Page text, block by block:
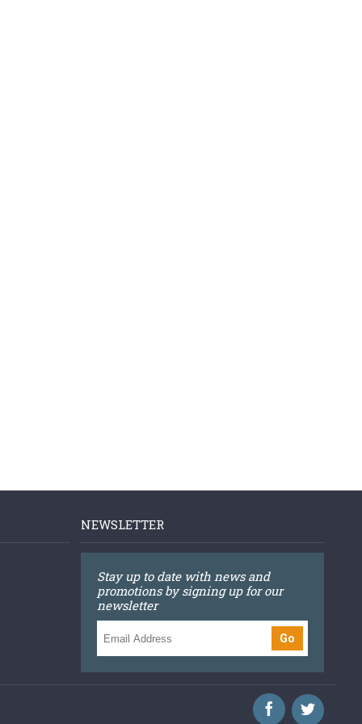
NEWSLETTER
Stay up to date with news and
promotions by signing up for our
newsletter
Go